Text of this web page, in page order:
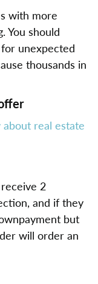
with more
You should
unexpected
thousands in
real estate
2
and if they
but
will order an